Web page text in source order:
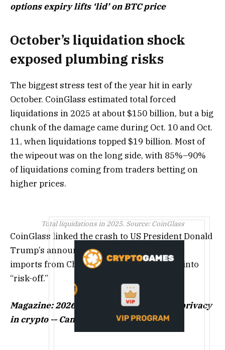
options expiry lifts ‘lid’ on BTC price
October’s liquidation shock
exposed plumbing risks
The biggest stress test of the year hit in early
October. CoinGlass estimated total forced
liquidations in 2025 at about $150 billion, but a big
chunk of the damage came during Oct. 10 and Oct.
11, when liquidations topped $19 billion. Most of
the wipeout was on the long side, with 85%–90%
of liquidations coming from traders betting on
higher prices.
Total liquidations in 2025. Source: CoinGlass
CoinGlass linked the crash to US President Donald
Trump’s announcement of 100% tariffs on
imports from China. That pushed markets into
“risk-off.”
Magazine:2026 is the year of pragmatic privacy
in crypto — Canton, Zcash and more